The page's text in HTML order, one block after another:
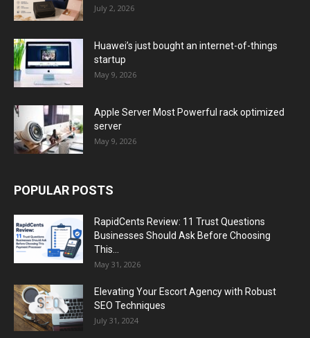
July 2, 2026
Huawei’s just bought an internet-of-things
startup
May 9, 2026
Apple Server Most Powerful rack optimized
server
May 9, 2026
POPULAR POSTS
RapidCents Review: 11 Trust Questions
Businesses Should Ask Before Choosing
This...
May 31, 2026
Elevating Your Escort Agency with Robust
SEO Techniques
July 31, 2024